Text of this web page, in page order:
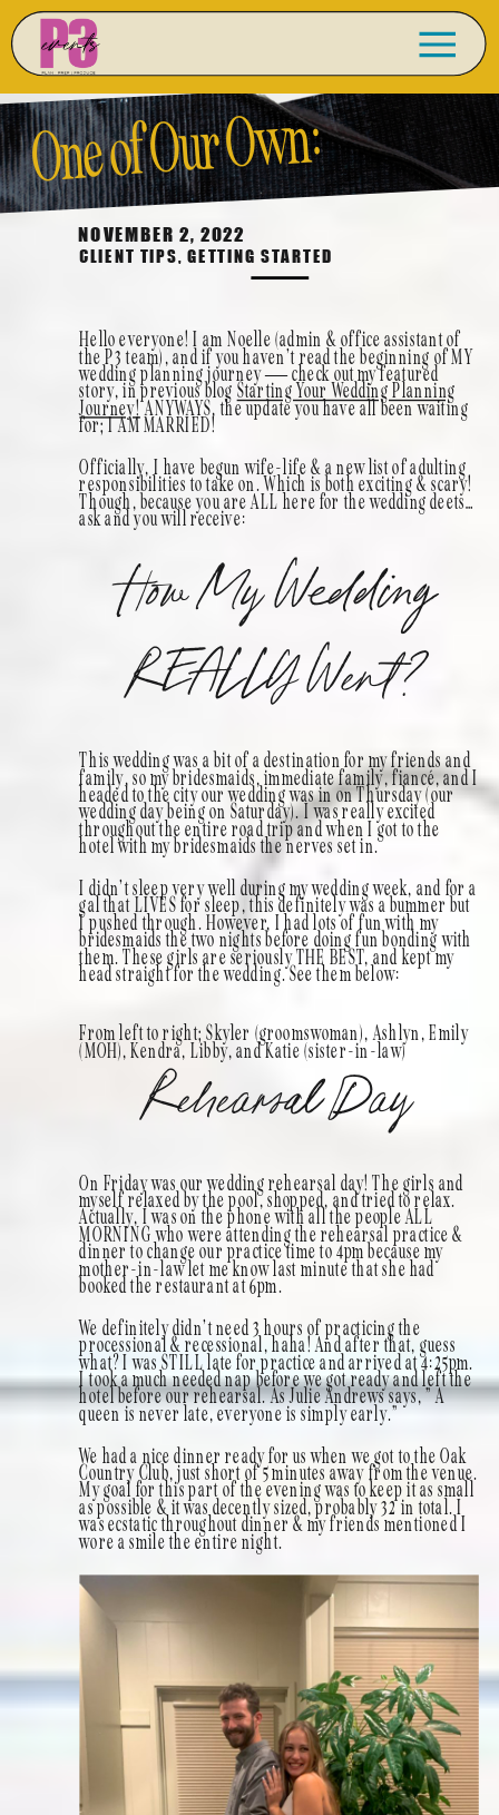
One of Our Own:
Married! Noelle’s
Wedding Story in
Tehachapi, California
CLIENT TIPS ,GETTING STARTED
NOVEMBER 2, 2022
Hello everyone! I am Noelle (admin & office assistant of
the P3 team), and if you haven’t read the beginning of MY
wedding planning journey — check out my featured
story, in previous blog Starting Your Wedding Planning
Journey!ANYWAYS, the update you have all been waiting
for; I AM MARRIED!
Officially, I have begun wife-life & a new list of adulting
responsibilities to take on. Which is both exciting & scary!
Though, because you are ALL here for the wedding deets…
ask and you will receive:
How My Wedding
REALLY Went?
This wedding was a bit of a destination for my friends and
family, so my bridesmaids, immediate family, fiancé, and I
headed to the city our wedding was in on Thursday (our
wedding day being on Saturday). I was really excited
throughout the entire road trip and when I got to the
hotel with my bridesmaids the nerves set in.
I didn’t sleep very well during my wedding week, and for a
gal that LIVES for sleep, this definitely was a bummer but
I pushed through. However, I had lots of fun with my
bridesmaids the two nights before doing fun bonding with
them. These girls are seriously THE BEST, and kept my
head straight for the wedding. See them below:
From left to right; Skyler (groomswoman), Ashlyn, Emily
(MOH), Kendra, Libby, and Katie (sister-in-law)
Rehearsal Day
On Friday was our wedding rehearsal day! The girls and
myself relaxed by the pool, shopped, and tried to relax.
Actually, I was on the phone with all the people ALL
MORNING who were attending the rehearsal practice &
dinner to change our practice time to 4pm because my
mother-in-law let me know last minute that she had
booked the restaurant at 6pm.
We definitely didn’t need 3 hours of practicing the
processional & recessional, haha! And after that, guess
what? I was STILL late for practice and arrived at 4:25pm.
I took a much needed nap before we got ready and left the
hotel before our rehearsal. As Julie Andrews says, ” A
queen is never late, everyone is simply early.”
We had a nice dinner ready for us when we got to the Oak
Country Club, just short of 5 minutes away from the venue.
My goal for this part of the evening was to keep it as small
as possible & it was decently sized, probably 32 in total. I
was ecstatic throughout dinner & my friends mentioned I
wore a smile the entire night.